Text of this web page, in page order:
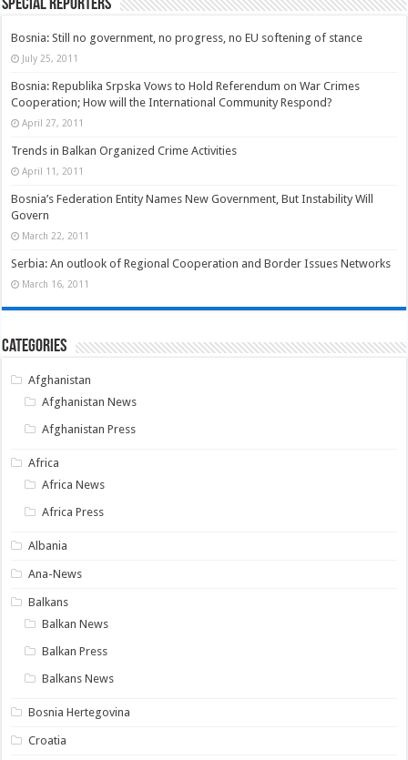
Special Reporters
Bosnia: Still no government, no progress, no EU softening of stance
July 25, 2011
Bosnia: Republika Srpska Vows to Hold Referendum on War Crimes
Cooperation; How will the International Community Respond?
April 27, 2011
Trends in Balkan Organized Crime Activities
April 11, 2011
Bosnia’s Federation Entity Names New Government, But Instability Will
Govern
March 22, 2011
Serbia: An outlook of Regional Cooperation and Border Issues Networks
March 16, 2011
Categories
Afghanistan
Afghanistan News
Afghanistan Press
Africa
Africa News
Africa Press
Albania
Ana-News
Balkans
Balkan News
Balkan Press
Balkans News
Bosnia Hertegovina
Croatia